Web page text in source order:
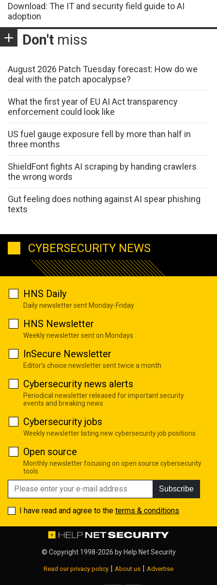
Download: The IT and security field guide to AI
adoption
Don't miss
August 2026 Patch Tuesday forecast: How do we
deal with the patch apocalypse?
What the first year of EU AI Act transparency
enforcement could look like
US fuel gauge exposure fell by more than half in
three months
ShieldFont fights AI scraping by handing crawlers
the wrong words
Gut feeling does nothing against AI spear phishing
texts
CYBERSECURITY NEWS
HNS Daily
Daily newsletter sent Monday-Friday
HNS Newsletter
Weekly newsletter sent on Mondays
InSecure Newsletter
Editor's choice newsletter sent twice a month
Cybersecurity news alerts
Periodical newsletter released for important security
events and breaking news
Cybersecurity jobs
Weekly newsletter listing new cybersecurity job positions
Open source
Monthly newsletter focusing on open source cybersecurity
tools
Subscribe
I have read and agree to the terms & conditions
© Copyright 1998-2026 by Help Net Security
Read our privacy policy About us Advertise